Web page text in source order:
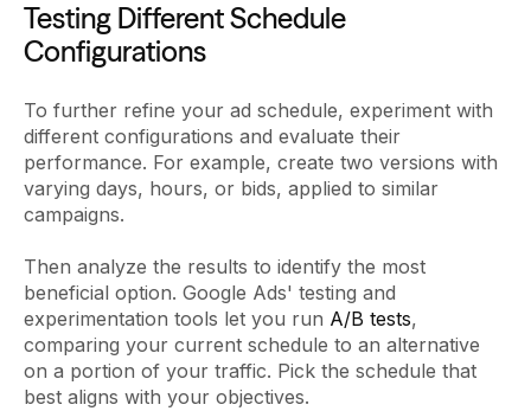
Testing Different Schedule
Configurations
To further refine your ad schedule, experiment with
different configurations and evaluate their
performance. For example, create two versions with
varying days, hours, or bids, applied to similar
campaigns.
Then analyze the results to identify the most
beneficial option. Google Ads' testing and
experimentation tools let you run A/B tests,
comparing your current schedule to an alternative
on a portion of your traffic. Pick the schedule that
best aligns with your objectives.